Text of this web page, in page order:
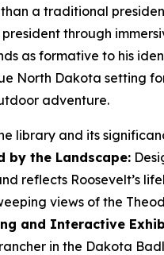
a traditional
president through
as formative to his
North Dakota setting
adventure.
library and its
by the Landscape:
reflects Roosevelt’s
views of the
and Interactive
in the Dakota